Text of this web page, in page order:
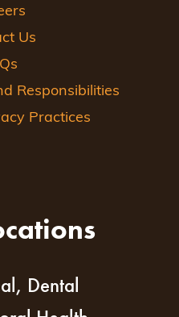
Us
Responsibilities
Practices
Dental